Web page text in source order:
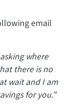
email
where
there is no
wait and I am
for you.”